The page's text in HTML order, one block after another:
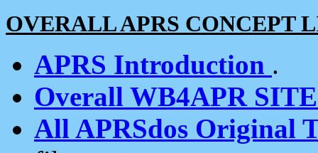
OVERALL APRS CONCEPT
APRS Introduction .
Overall WB4APR
All APRSdos Original